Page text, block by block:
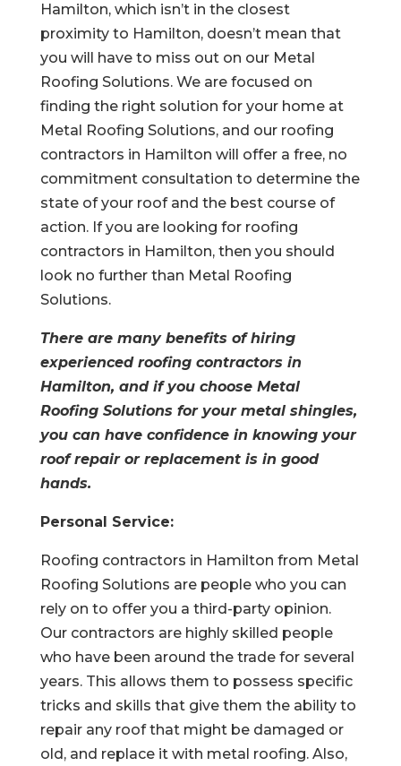
Hamilton, which isn’t in the closest
proximity to Hamilton, doesn’t mean that
you will have to miss out on our Metal
Roofing Solutions. We are focused on
finding the right solution for your home at
Metal Roofing Solutions, and our roofing
contractors in Hamilton will offer a free, no
commitment consultation to determine the
state of your roof and the best course of
action. If you are looking for roofing
contractors in Hamilton, then you should
look no further than Metal Roofing
Solutions.
There are many benefits of hiring
experienced roofing contractors in
Hamilton, and if you choose Metal
Roofing Solutions for your metal shingles,
you can have confidence in knowing your
roof repair or replacement is in good
hands.
Personal Service:
Roofing contractors in Hamilton from Metal
Roofing Solutions are people who you can
rely on to offer you a third-party opinion.
Our contractors are highly skilled people
who have been around the trade for several
years. This allows them to possess specific
tricks and skills that give them the ability to
repair any roof that might be damaged or
old, and replace it with metal roofing. Also,